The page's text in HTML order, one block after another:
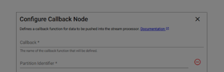
PostgreSQL